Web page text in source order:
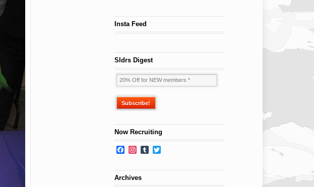
Insta Feed
Sldrs Digest
Now Recruiting
Facebook
Instagram
Tumblr
Archives